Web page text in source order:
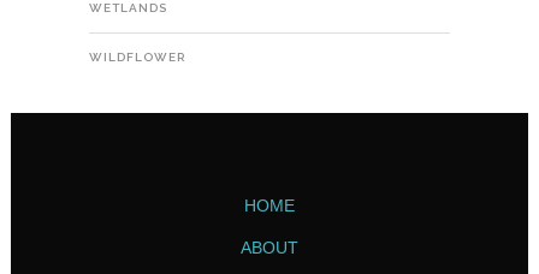
WETLANDS
WILDFLOWER
HOME
ABOUT